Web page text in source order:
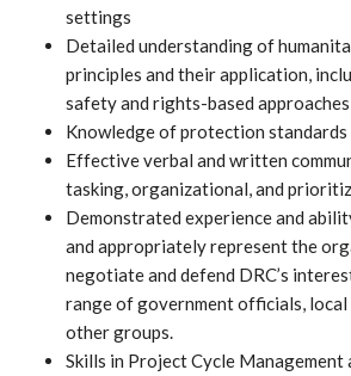
settings
Detailed understanding of
principles and their application,
safety and rights-based approaches
Knowledge of protection standards
Effective verbal and written
tasking, organizational, and
Demonstrated experience and
and appropriately represent the
negotiate and defend DRC’s
range of government officials,
other groups.
Skills in Project Cycle Management